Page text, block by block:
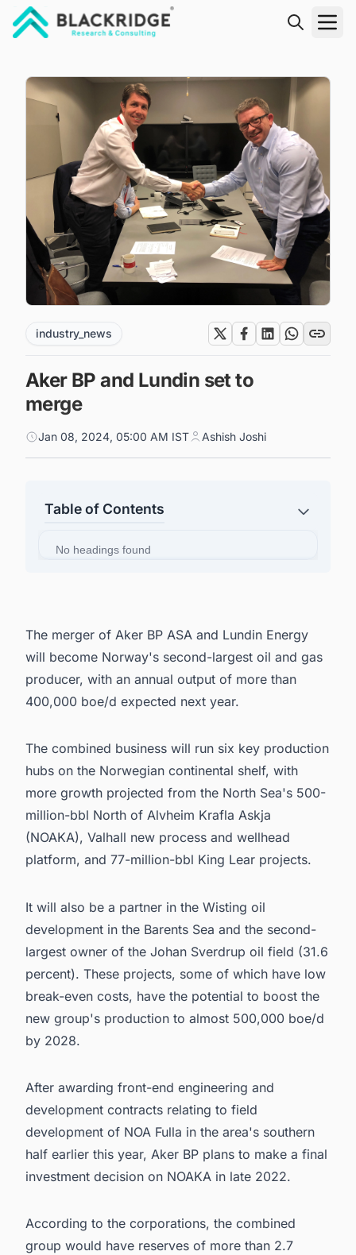
industry_news
Aker BP and Lundin set to
merge
Jan 08, 2024, 05:00 AM IST Ashish Joshi
Table of Contents
No headings found
The merger of Aker BP ASA and Lundin Energy
will become Norway's second-largest oil and gas
producer, with an annual output of more than
400,000 boe/d expected next year.
The combined business will run six key production
hubs on the Norwegian continental shelf, with
more growth projected from the North Sea's 500-
million-bbl North of Alvheim Krafla Askja
(NOAKA), Valhall new process and wellhead
platform, and 77-million-bbl King Lear projects.
It will also be a partner in the Wisting oil
development in the Barents Sea and the second-
largest owner of the Johan Sverdrup oil field (31.6
percent). These projects, some of which have low
break-even costs, have the potential to boost the
new group's production to almost 500,000 boe/d
by 2028.
After awarding front-end engineering and
development contracts relating to field
development of NOA Fulla in the area's southern
half earlier this year, Aker BP plans to make a final
investment decision on NOAKA in late 2022.
According to the corporations, the combined
group would have reserves of more than 2.7